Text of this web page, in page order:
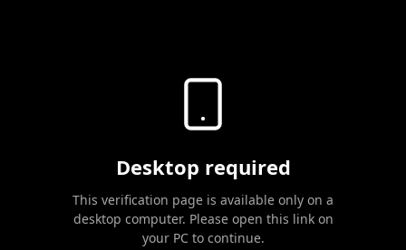
Desktop required
This verification page is available only on a
desktop computer. Please open this link on
your PC to continue.